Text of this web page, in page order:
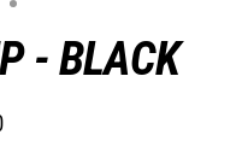
- BLACK